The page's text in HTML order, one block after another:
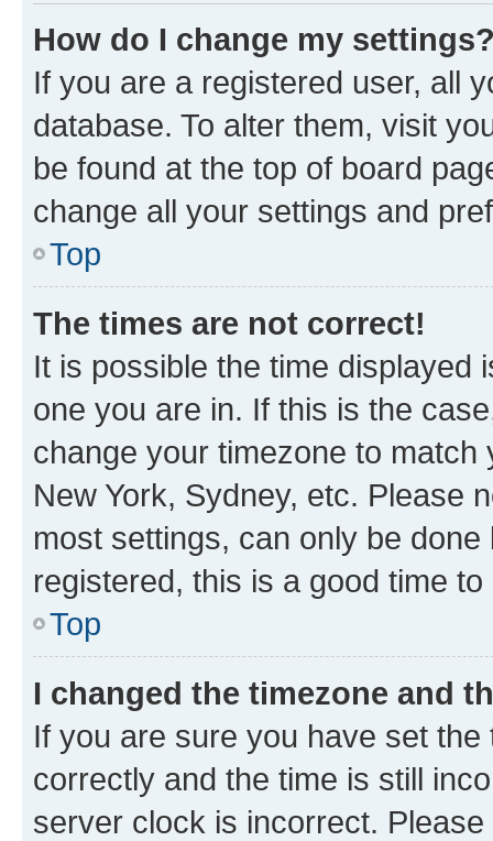
How do I change my
If you are a registered user, all
database. To alter them, visit
be found at the top of board
change all your settings and
Top
The times are not correct!
It is possible the time displayed
one you are in. If this is the
change your timezone to
New York, Sydney, etc. Please
most settings, can only be
registered, this is a good time to
Top
I changed the timezone and
If you are sure you have set
correctly and the time is still
server clock is incorrect.